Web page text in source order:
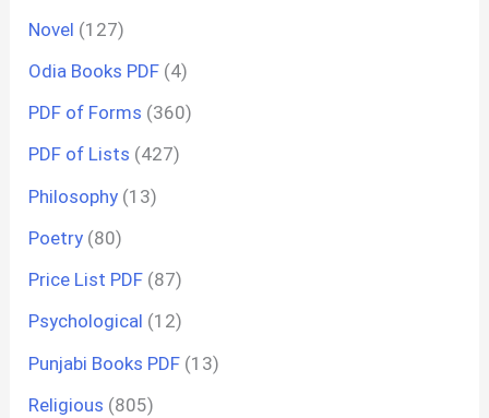
Novel (127)
Odia Books PDF (4)
PDF of Forms (360)
PDF of Lists (427)
Philosophy (13)
Poetry (80)
Price List PDF (87)
Psychological (12)
Punjabi Books PDF (13)
Religious (805)